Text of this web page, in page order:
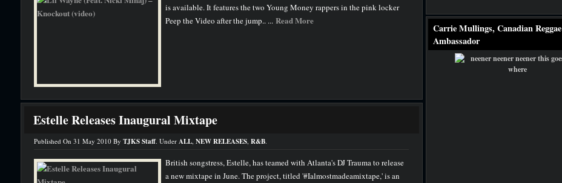
is available. It features the two Young Money rappers in the pink locker
Peep the Video after the jump.. ... Read More
Estelle Releases Inaugural Mixtape
Published On 31 May 2010 By TJKS Staff. Under ALL, NEW RELEASES, R&B.
British songstress, Estelle, has teamed with Atlanta's DJ Trauma to release
a new mixtape in June. The project, titled '#Ialmostmadeamixtape,' is an
Carrie Mullings, Canadian Reggae
Ambassador